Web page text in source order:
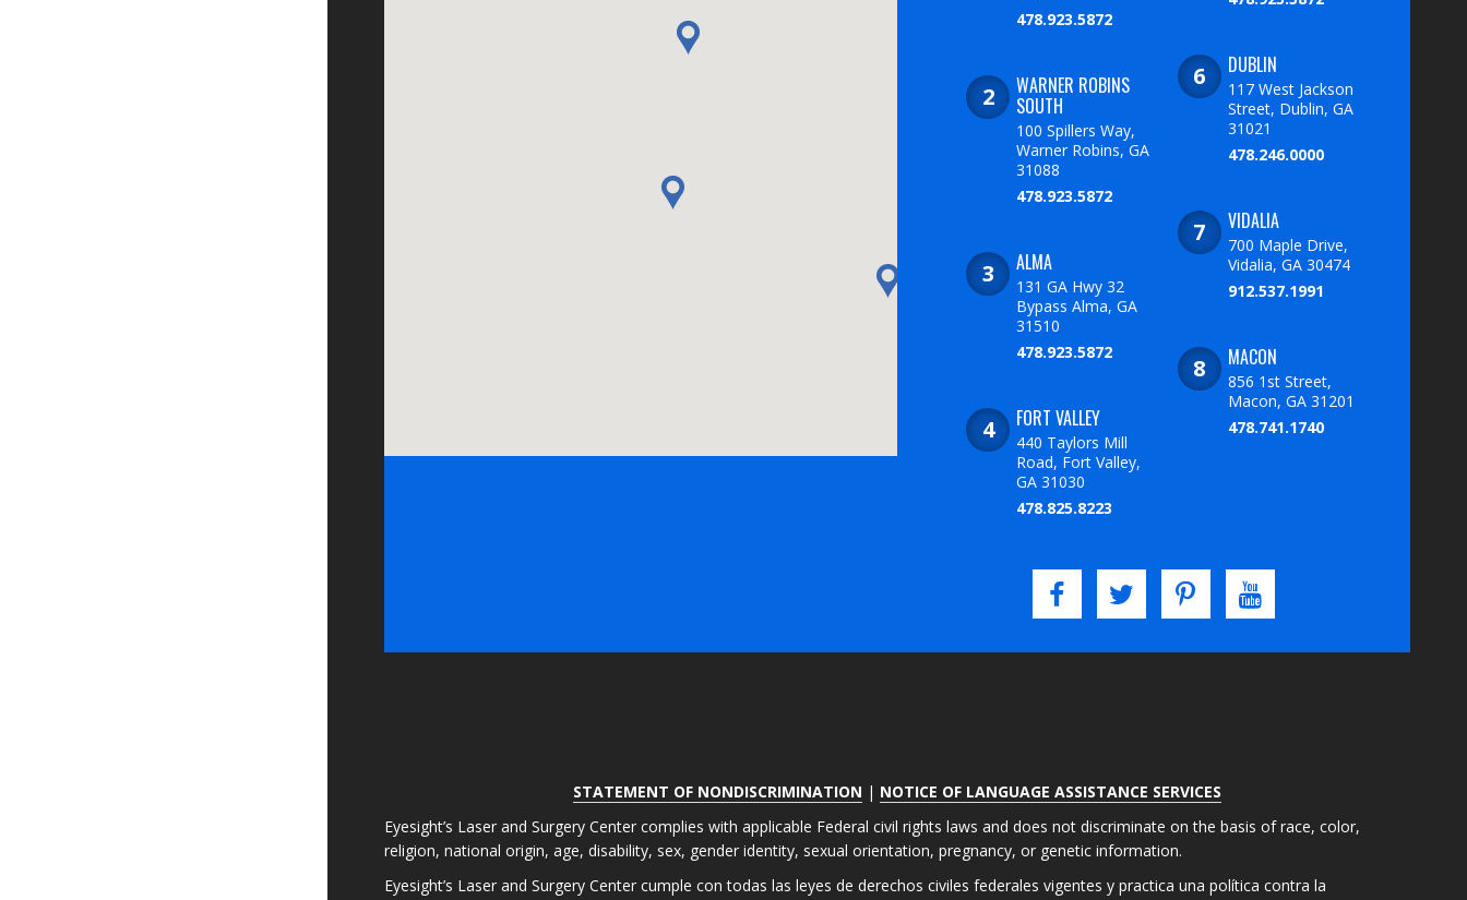
478.923.5872
WARNER ROBINS
SOUTH
100 Spillers Way,
Warner Robins, GA
31088
478.923.5872
ALMA
131 GA Hwy 32
Bypass Alma, GA
31510
478.923.5872
FORT VALLEY
440 Taylors Mill
Road, Fort Valley,
GA 31030
478.825.8223
DUBLIN
117 West Jackson
Street, Dublin, GA
31021
478.246.0000
VIDALIA
700 Maple Drive,
Vidalia, GA 30474
912.537.1991
MACON
856 1st Street,
Macon, GA 31201
478.741.1740
STATEMENT OF NONDISCRIMINATION | NOTICE OF LANGUAGE ASSISTANCE SERVICES
Eyesight’s Laser and Surgery Center complies with applicable Federal civil rights laws and does not discriminate on the basis of race, color,
religion, national origin, age, disability, sex, gender identity, sexual orientation, pregnancy, or genetic information.
Eyesight’s Laser and Surgery Center cumple con todas las leyes de derechos civiles federales vigentes y practica una política contra la